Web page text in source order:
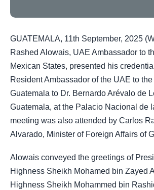
GUATEMALA, 11th September, 2025
Rashed Alowais, UAE Ambassador to
Mexican States, presented his
Resident Ambassador of the UAE to
Guatemala to Dr. Bernardo Arévalo de
Guatemala, at the Palacio Nacional de
meeting was also attended by Carlos
Alvarado, Minister of Foreign Affairs of
Alowais conveyed the greetings of
Highness Sheikh Mohamed bin Zayed
Highness Sheikh Mohammed bin